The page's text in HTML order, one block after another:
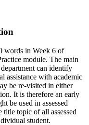
words in Week 6 of
module. The main
can identify
assistance with academic
be re-visited in either
It is therefore an early
be used in assessed
topic of all assessed
student.